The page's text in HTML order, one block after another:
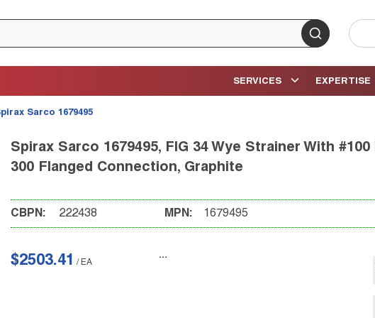
submit search
EXPERTISE
SERVICES
Sarco 1679495
Spirax Sarco 1679495, FIG 34 Wye Strainer With
300 Flanged Connection, Graphite
CBPN: 222438 MPN: 1679495
$2503.41 / EA